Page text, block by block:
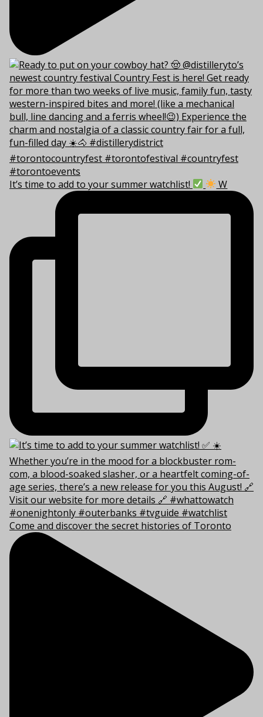
It’s time to add to your summer watchlist! W
Come and discover the secret histories of Toronto